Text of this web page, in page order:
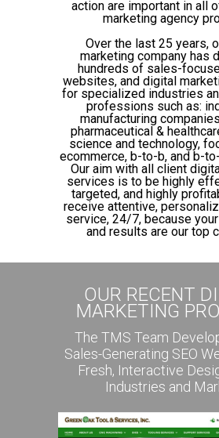
action are important in all
marketing agency
Over the last 25 years,
marketing company has
hundreds of sales-
websites, and digital
for specialized industries
professions such as:
manufacturing
pharmaceutical &
science and technology,
ecommerce, b-to-b, and b-
Our aim with all client
services is to be highly
targeted, and highly
receive attentive,
service, 24/7, because
and results are our top
OUR RECENT
MARKETING
The TMS Team
Sales-Generating SEO
Fresh, Interactive
Industries and